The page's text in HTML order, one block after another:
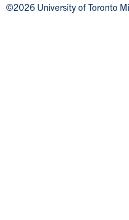
©2026 University of Toronto